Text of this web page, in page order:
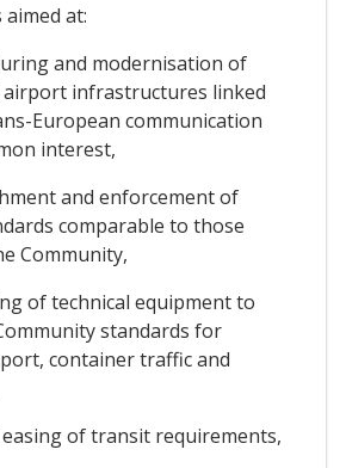
at:
and modernisation of
infrastructures linked
European communication
interest,
and enforcement of
comparable to those
Community,
of technical equipment to
standards for
container traffic and
of transit requirements,